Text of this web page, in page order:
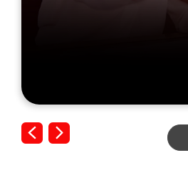
Previous
Next